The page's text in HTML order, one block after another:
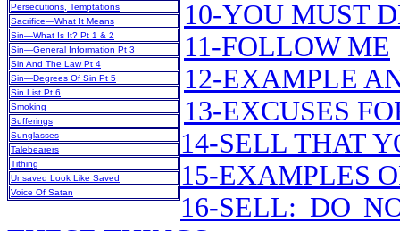
Persecutions, Temptations
Sacrifice—What It Means
Sin—What Is It? Pt 1 & 2
Sin—General Information Pt 3
Sin And The Law Pt 4
Sin—Degrees Of Sin Pt 5
Sin List Pt 6
Smoking
Sufferings
Sunglasses
Talebearers
Tithing
Unsaved Look Like Saved
Voice Of Satan
10-YOU MUST
11-FOLLOW ME
12-EXAMPLE
13-EXCUSES
14-SELL THAT
15-EXAMPLES
16-SELL: DO